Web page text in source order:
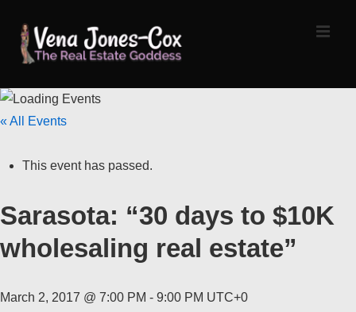
Skip
Content
Main
Navigation
« All Events
This event has passed.
Sarasota: “30 days to $10K
wholesaling real estate”
March 2, 2017 @ 7:00 PM - 9:00 PM UTC+0